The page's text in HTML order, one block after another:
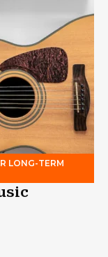
LONG-TERM